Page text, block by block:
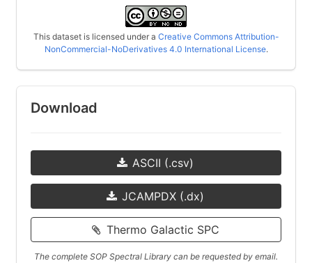
This dataset is licensed under a Creative Commons Attribution-
NonCommercial-NoDerivatives 4.0 International License.
Download
ASCII (.csv)
JCAMPDX (.dx)
Thermo Galactic SPC
The complete SOP Spectral Library can be requested by email.